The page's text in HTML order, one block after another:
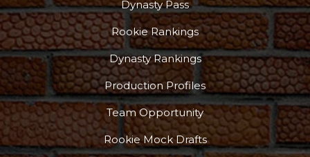
Dynasty Pass
Rookie Rankings
Dynasty Rankings
Production Profiles
Team Opportunity
Rookie Mock Drafts